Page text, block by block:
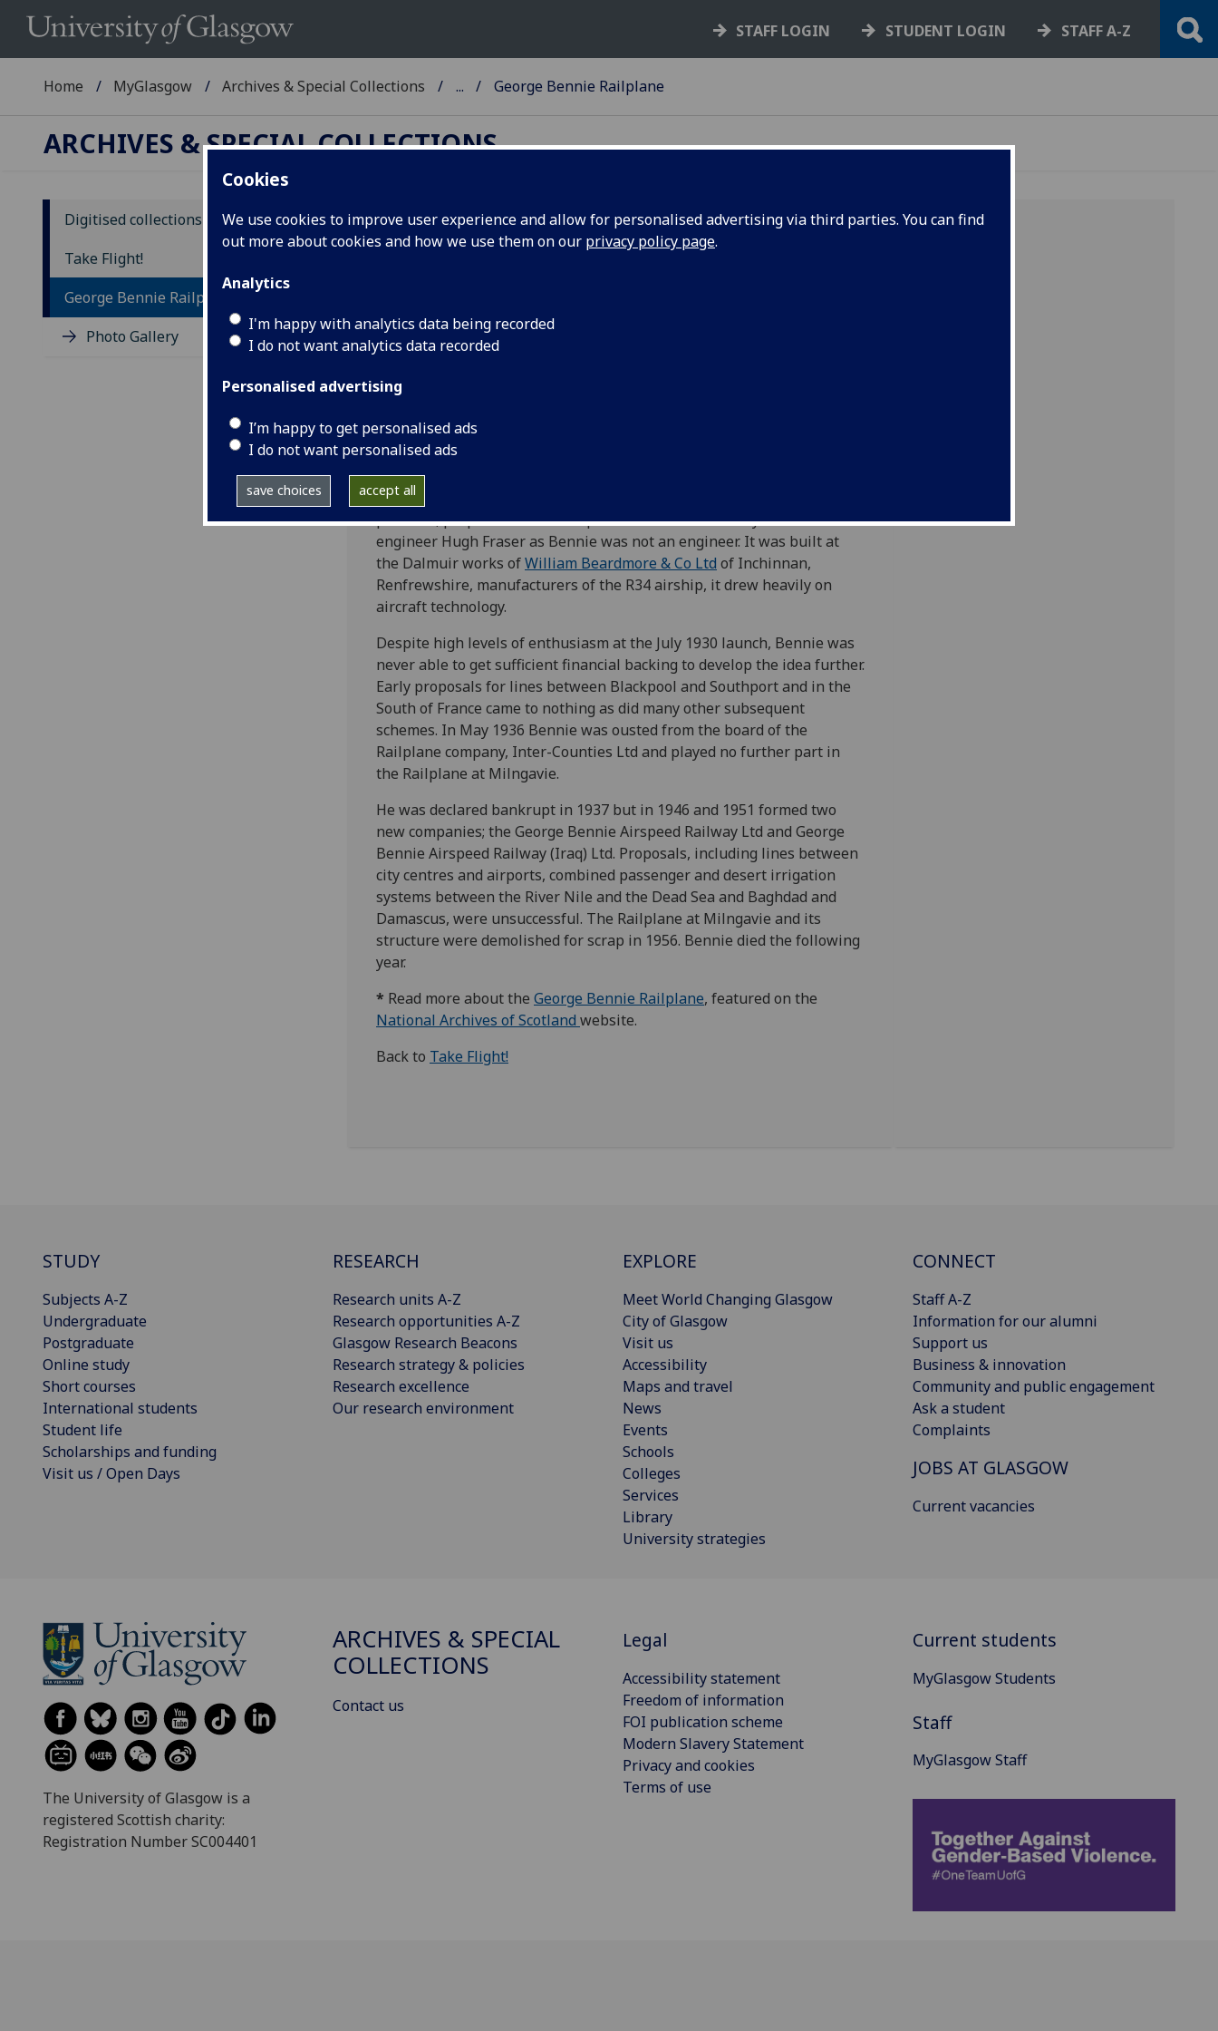
Cookies
We use cookies to improve user experience and allow for personalised advertising via third parties. You can find
out more about cookies and how we use them on our privacy policy page.
Analytics
I'm happy with analytics data being recorded
I do not want analytics data recorded
Personalised advertising
I’m happy to get personalised ads
I do not want personalised ads
save choices accept all
STAFF LOGIN STUDENT LOGIN STAFF A-Z
Home MyGlasgow Archives & Special Collections ... George Bennie Railplane
ARCHIVES & SPECIAL COLLECTIONS
Digitised collections
Take Flight!
George Bennie Railplane
Photo Gallery
George Bennie Railplane
(GUAS Ref: DC 85)
turned his own inventive skills towards the area of public
transportation and by 1921 had applied for a patent for his 'Railplane',
a high-level suspended monorail system, which was granted in 1923.
In 1930 a prototype was installed over an LNER siding to Burnbrae
Dyeworks at Milngavie, near Glasgow. The design of the electrically-
powered, propeller-driven Railplane was undertaken by consultant
engineer Hugh Fraser as Bennie was not an engineer. It was built at
the Dalmuir works ofWilliam Beardmore & Co Ltd of Inchinnan,
Renfrewshire, manufacturers of the R34 airship, it drew heavily on
aircraft technology.
Despite high levels of enthusiasm at the July 1930 launch, Bennie was
never able to get sufficient financial backing to develop the idea further.
Early proposals for lines between Blackpool and Southport and in the
South of France came to nothing as did many other subsequent
schemes. In May 1936 Bennie was ousted from the board of the
Railplane company, Inter-Counties Ltd and played no further part in
the Railplane at Milngavie.
He was declared bankrupt in 1937 but in 1946 and 1951 formed two
new companies; the George Bennie Airspeed Railway Ltd and George
Bennie Airspeed Railway (Iraq) Ltd. Proposals, including lines between
city centres and airports, combined passenger and desert irrigation
systems between the River Nile and the Dead Sea and Baghdad and
Damascus, were unsuccessful. The Railplane at Milngavie and its
structure were demolished for scrap in 1956. Bennie died the following
year.
* Read more about the George Bennie Railplane, featured on the
National Archives of Scotland website.
Back to Take Flight!
STUDY
Subjects A-Z
Undergraduate
Postgraduate
Online study
Short courses
International students
Student life
Scholarships and funding
Visit us / Open Days
RESEARCH
Research units A-Z
Research opportunities A-Z
Glasgow Research Beacons
Research strategy & policies
Research excellence
Our research environment
EXPLORE
Meet World Changing Glasgow
City of Glasgow
Visit us
Accessibility
Maps and travel
News
Events
Schools
Colleges
Services
Library
University strategies
CONNECT
Staff A-Z
Information for our alumni
Support us
Business & innovation
Community and public engagement
Ask a student
Complaints
JOBS AT GLASGOW
Current vacancies
The University of Glasgow is a
registered Scottish charity:
Registration Number SC004401
ARCHIVES & SPECIAL
COLLECTIONS
Contact us
Legal
Accessibility statement
Freedom of information
FOI publication scheme
Modern Slavery Statement
Privacy and cookies
Terms of use
Current students
MyGlasgow Students
Staff
MyGlasgow Staff